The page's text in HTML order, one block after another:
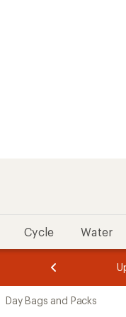
Cycle Water
of
3.
of
3.
Day Bags and Packs